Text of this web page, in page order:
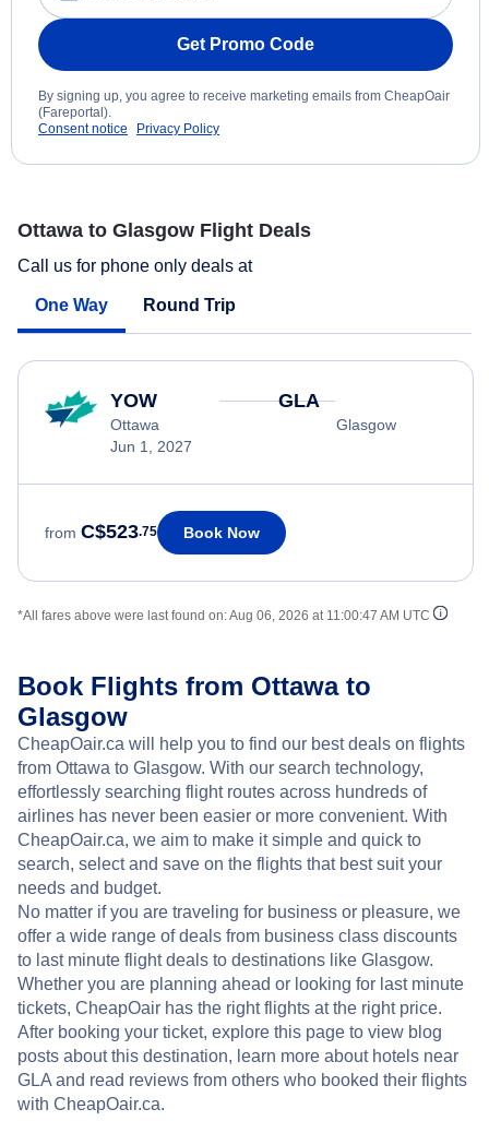
Get Promo Code
By signing up, you agree to receive marketing emails from CheapOair
(Fareportal).
Consent notice
Privacy Policy
Ottawa to Glasgow Flight Deals
Call us for phone only deals at
One Way Round Trip
YOW
Ottawa
Jun 1, 2027
GLA
Glasgow
from C$523.75 Book Now
*All fares above were last found on:Aug 06, 2026 at 11:00:47 AM UTC
Book Flights from Ottawa to
Glasgow
CheapOair.ca will help you to find our best deals on flights
from Ottawa to Glasgow. With our search technology,
effortlessly searching flight routes across hundreds of
airlines has never been easier or more convenient. With
CheapOair.ca, we aim to make it simple and quick to
search, select and save on the flights that best suit your
needs and budget.
No matter if you are traveling for business or pleasure, we
offer a wide range of deals from business class discounts
to last minute flight deals to destinations like Glasgow.
Whether you are planning ahead or looking for last minute
tickets, CheapOair has the right flights at the right price.
After booking your ticket, explore this page to view blog
posts about this destination, learn more about hotels near
GLA and read reviews from others who booked their flights
with CheapOair.ca.